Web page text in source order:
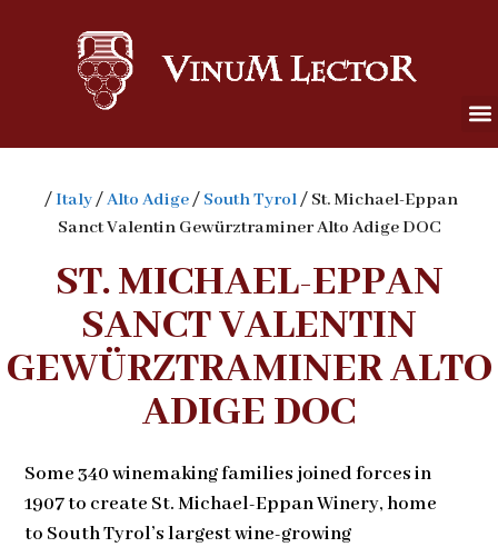
/Italy/Alto Adige/ South Tyrol/ St. Michael-Eppan
Sanct Valentin Gewürztraminer Alto Adige DOC
ST. MICHAEL-EPPAN
SANCT VALENTIN
GEWÜRZTRAMINER ALTO
ADIGE DOC
Some 340 winemaking families joined forces in
1907 to create St. Michael-Eppan Winery, home
to South Tyrol’s largest wine-growing